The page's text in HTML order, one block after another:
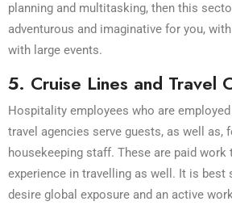
planning and multitasking, then this
adventurous and imaginative for you,
with large events.
5. Cruise Lines and Travel
Hospitality employees who are
travel agencies serve guests, as well as,
housekeeping staff. These are paid work
experience in travelling as well. It is best
desire global exposure and an active